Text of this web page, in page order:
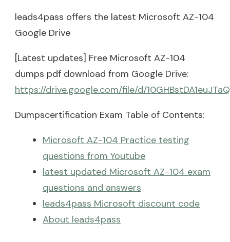
leads4pass offers the latest Microsoft AZ-104
Google Drive
[Latest updates] Free Microsoft AZ-104
dumps pdf download from Google Drive:
https://drive.google.com/file/d/
Dumpscertification Exam Table of Contents:
Microsoft AZ-104 Practice testing
questions from Youtube
latest updated Microsoft AZ-104 exam
questions and answers
leads4pass Microsoft discount code
About leads4pass